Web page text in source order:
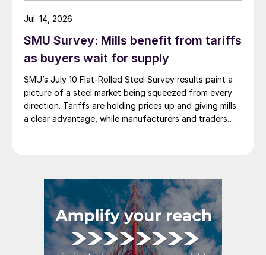
SMU Survey: Mills benefit from tariffs
as buyers wait for supply
SMU’s July 10 Flat-Rolled Steel Survey results paint a
picture of a steel market being squeezed from every
direction. Tariffs are holding prices up and giving mills
a clear advantage, while manufacturers and traders
Jul. 14, 2026